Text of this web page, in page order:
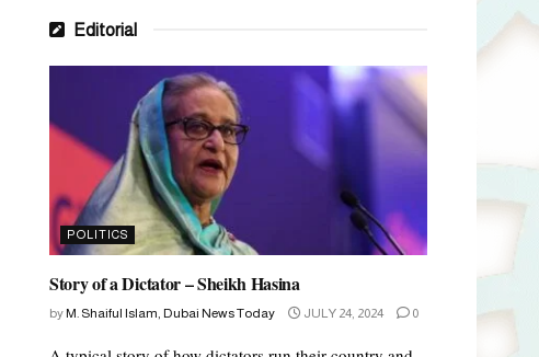
Editorial
POLITICS
Story of a Dictator – Sheikh Hasina
by M. Shaiful Islam, Dubai News Today JULY 24, 2024 0